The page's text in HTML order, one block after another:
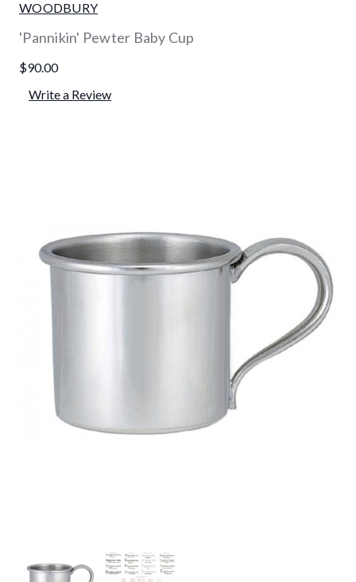
WOODBURY
'Pannikin' Pewter Baby Cup
$90.00
Write a Review